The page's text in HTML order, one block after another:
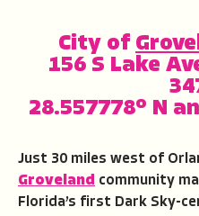
City of
156 S Lake
28.557778° N
Just 30 miles west of
Groveland community
Florida’s first Dark Sky-